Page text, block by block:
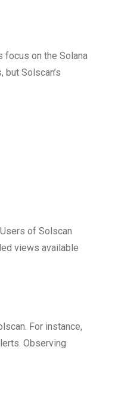
focus on the Solana
Solscan’s
of Solscan
views available
For instance,
Observing